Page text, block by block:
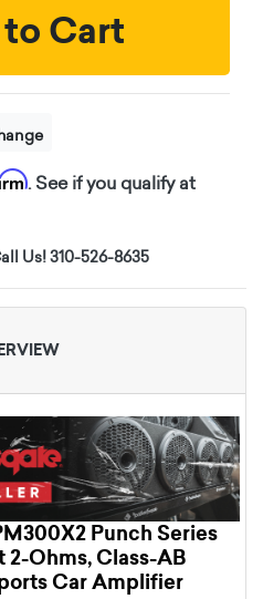
Cart
. See if you qualify at
Us! 310-526-8635
Punch Series
2-Ohms, Class-AB
Car Amplifier